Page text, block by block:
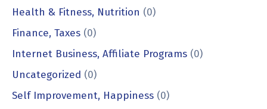
Health & Fitness, Nutrition (0)
Finance, Taxes (0)
Internet Business, Affiliate Programs (0)
Uncategorized (0)
Self Improvement, Happiness (0)